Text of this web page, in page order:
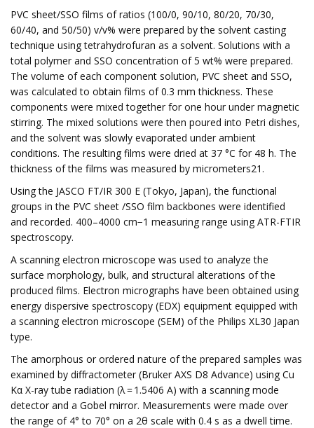
PVC sheet/SSO films of ratios (100/0, 90/10, 80/20, 70/30,
60/40, and 50/50) v/v% were prepared by the solvent casting
technique using tetrahydrofuran as a solvent. Solutions with a
total polymer and SSO concentration of 5 wt% were prepared.
The volume of each component solution, PVC sheet and SSO,
was calculated to obtain films of 0.3 mm thickness. These
components were mixed together for one hour under magnetic
stirring. The mixed solutions were then poured into Petri dishes,
and the solvent was slowly evaporated under ambient
conditions. The resulting films were dried at 37 °C for 48 h. The
thickness of the films was measured by micrometers21.
Using the JASCO FT/IR 300 E (Tokyo, Japan), the functional
groups in the PVC sheet /SSO film backbones were identified
and recorded. 400–4000 cm−1 measuring range using ATR-FTIR
spectroscopy.
A scanning electron microscope was used to analyze the
surface morphology, bulk, and structural alterations of the
produced films. Electron micrographs have been obtained using
energy dispersive spectroscopy (EDX) equipment equipped with
a scanning electron microscope (SEM) of the Philips XL30 Japan
type.
The amorphous or ordered nature of the prepared samples was
examined by diffractometer (Bruker AXS D8 Advance) using Cu
Kα X-ray tube radiation (λ = 1.5406 A) with a scanning mode
detector and a Gobel mirror. Measurements were made over
the range of 4° to 70° on a 2θ scale with 0.4 s as a dwell time.